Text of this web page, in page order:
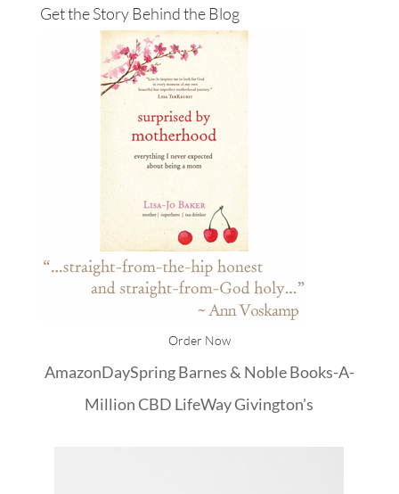
Get the Story Behind the Blog
Order Now
AmazonDaySpringBarnes & NobleBooks-A-
Million CBD LifeWayGivington's